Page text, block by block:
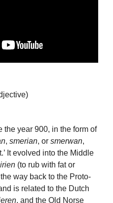
the year 900, in the form of
, smerian, or smerwan,
It evolved into the Middle
(to rub with fat or
way back to the Proto-
is related to the Dutch
, and the Old Norse